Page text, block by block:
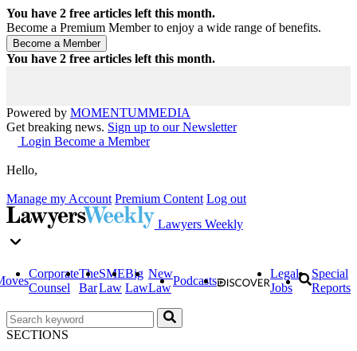
You have 2 free articles left this month.
Become a Premium Member to enjoy a wide range of benefits.
You have 2 free articles left this month.
Powered by MOMENTUMMEDIA
Get breaking news. Sign up to our Newsletter
Login Become a Member
Hello,
Manage my Account Premium Content Log out
Lawyers Weekly
Corporate
Counsel
The
Bar
SME
Law
Big
Law
New
Law
Podcasts
Legal
Jobs
Special
Reports
SECTIONS